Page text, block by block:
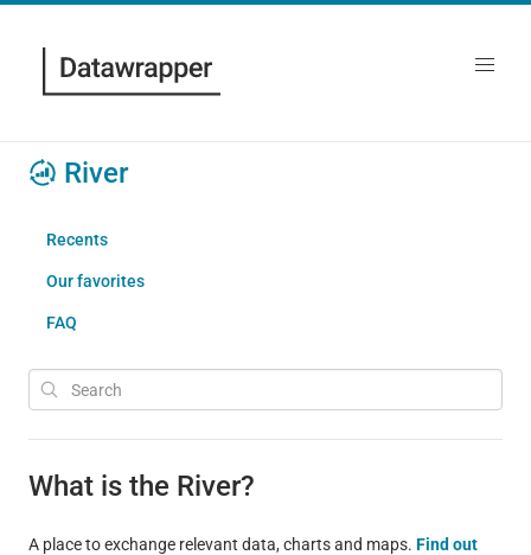
River
Recents
Our favorites
FAQ
What is the River?
A place to exchange relevant data, charts and maps. Find out